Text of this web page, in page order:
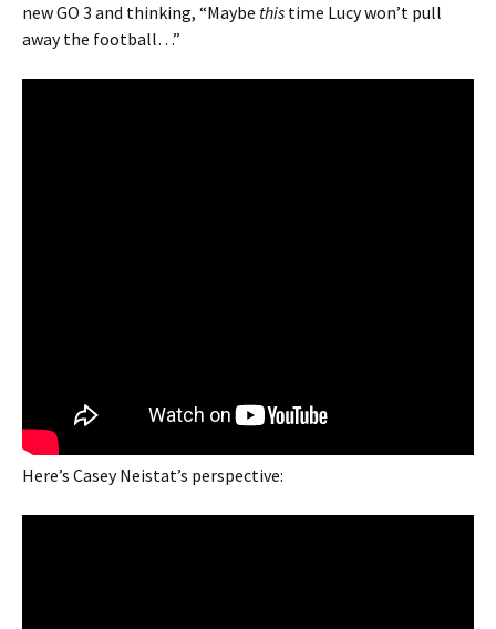
new GO 3 and thinking, “Maybe this time Lucy won’t pull
away the football…”
Here’s Casey Neistat’s perspective: